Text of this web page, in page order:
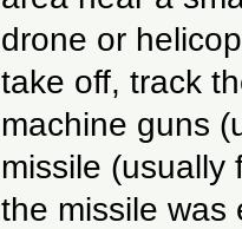
drone or
take off, track
machine guns
missile (usually
the missile was